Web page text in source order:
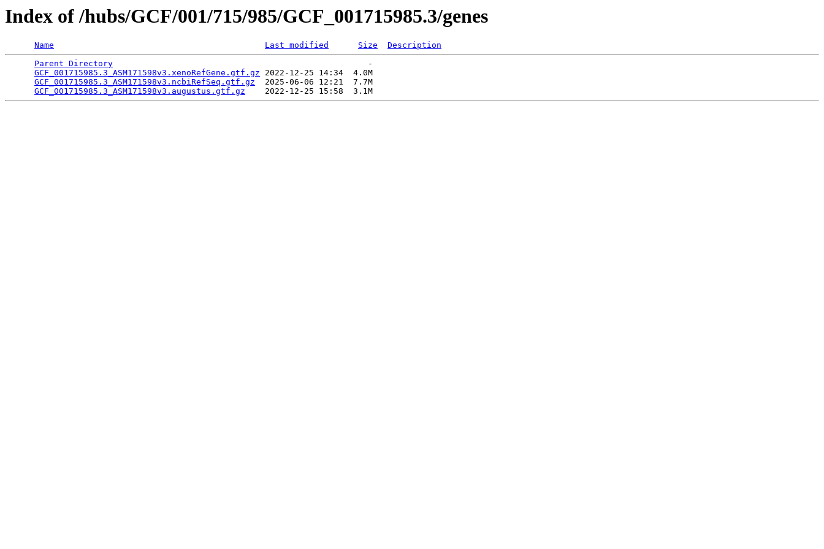
Index of /hubs/GCF/001/715/985/GCF_001715985.3/genes
Name Last modified Size
Description
Parent Directory
                                                    -
GCF_001715985.3_ASM171598v3.xenoRefGene.gtf.gz 2022-12-25 14:34  4.0M
GCF_001715985.3_ASM171598v3.ncbiRefSeq.gtf.gz
  2025-06-06 12:21  7.7M
GCF_001715985.3_ASM171598v3.augustus.gtf.gz